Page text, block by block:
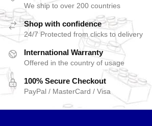
We ship to over 200 countries
Shop with confidence
24/7 Protected from clicks to delivery
International Warranty
Offered in the country of usage
100% Secure Checkout
PayPal / MasterCard / Visa